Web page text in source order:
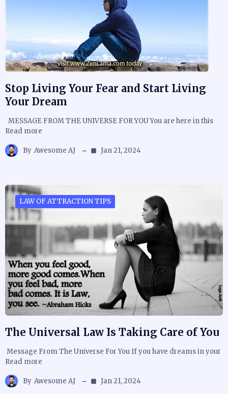
Stop Living Your Fear and Start Living
Your Dream
MESSAGE FROM THE UNIVERSE FOR YOU You are here in this
Read more
By Awesome AJ Jan 21, 2024
LAW OF ATTRACTION TIPS
The Universal Law Is Taking Care of You
Message From The Universe For You If you have dreams in your
Read more
By Awesome AJ Jan 21, 2024